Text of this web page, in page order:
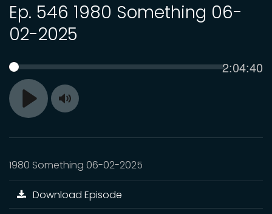
Ep. 546 1980 Something 06-
02-2025
Play
SEEK Current
2:04:40
Toggle
1980 Something 06-02-2025
Download Episode